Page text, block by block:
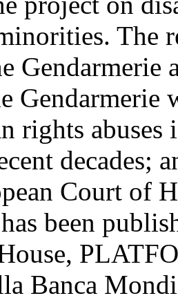
The
Gendarmerie
rights
decades;
Court of
been
Banca